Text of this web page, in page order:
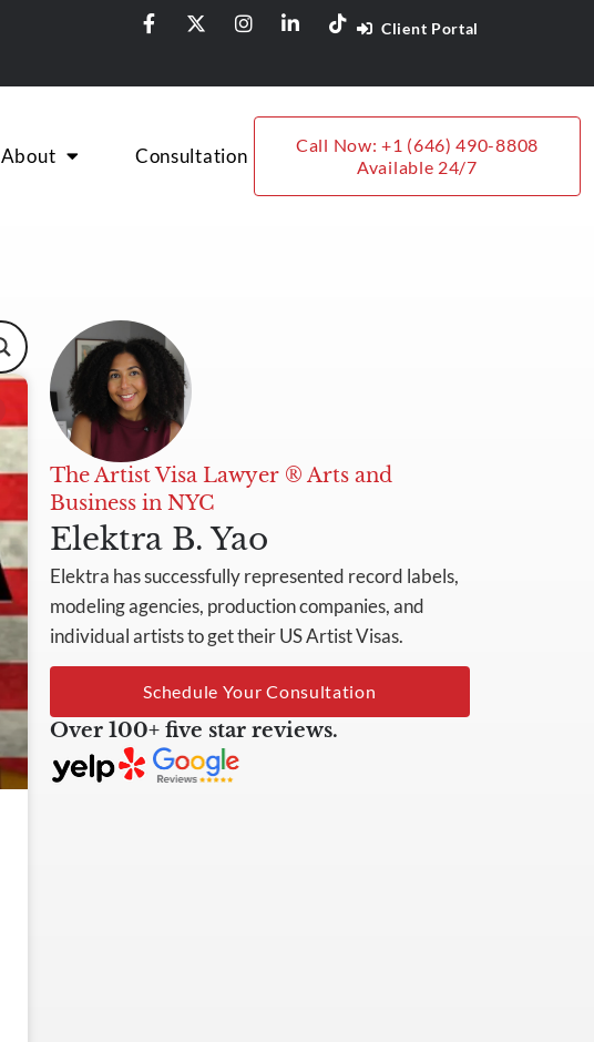
Client Portal
About Consultation
Call Now: +1 (646) 490-8808
Available 24/7
The Artist Visa Lawyer ® Arts and
Business in NYC
Elektra B. Yao
Elektra has successfully represented record labels,
modeling agencies, production companies, and
individual artists to get their US Artist Visas.
Schedule Your Consultation
Over 100+ five star reviews.